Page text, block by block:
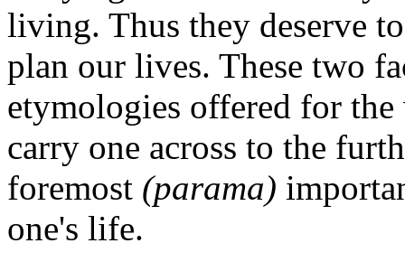
living. Thus they deserve
plan our lives. These two
etymologies offered for
carry one across to the
foremost (parama)
one's life.